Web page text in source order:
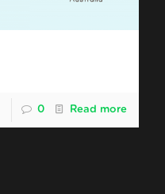
0 Read more